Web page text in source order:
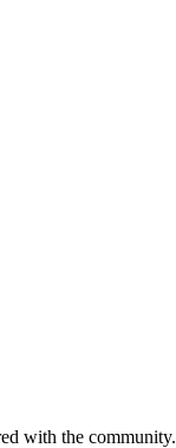
with the community.